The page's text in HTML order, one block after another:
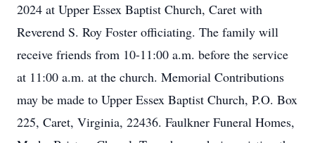
2024 at Upper Essex Baptist Church, Caret with
Reverend S. Roy Foster officiating. The family will
receive friends from 10-11:00 a.m. before the service
at 11:00 a.m. at the church. Memorial Contributions
may be made to Upper Essex Baptist Church, P.O. Box
225, Caret, Virginia, 22436. Faulkner Funeral Homes,